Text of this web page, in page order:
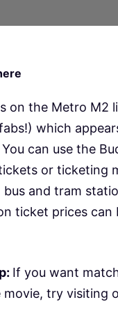
on the Metro M2
which
can use the
or ticketing
bus and tram
ticket prices can
If you want
movie, try visiting